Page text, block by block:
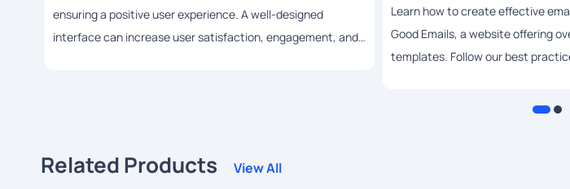
ensuring a positive user experience. A well-designed
interface can increase user satisfaction, engagement, and
Learn how to create effective
Good Emails, a website offering
templates. Follow our best
Related Products View All